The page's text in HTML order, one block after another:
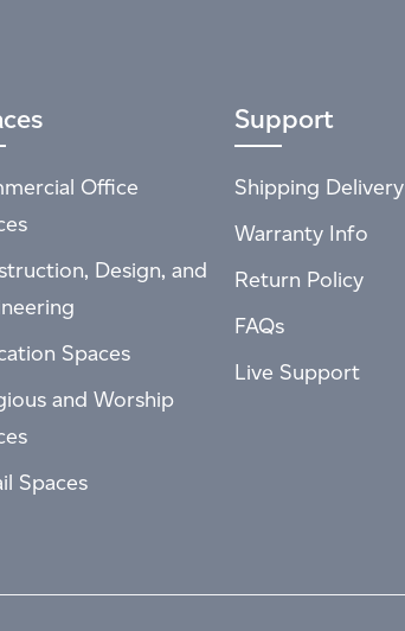
Office
Design, and
Spaces
and Worship
Spaces
Support
Shipping Delivery
Warranty Info
Return Policy
FAQs
Live Support